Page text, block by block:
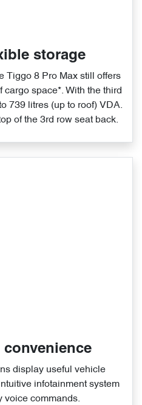
storage
Tiggo 8 Pro Max still offers
space*. With the third
739 litres (up to roof) VDA.
of the 3rd row seat back.
convenience
display useful vehicle
infotainment system
voice commands.